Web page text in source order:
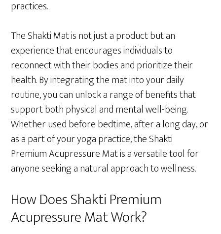
practices.
The Shakti Mat is not just a product but an
experience that encourages individuals to
reconnect with their bodies and prioritize their
health. By integrating the mat into your daily
routine, you can unlock a range of benefits that
support both physical and mental well-being.
Whether used before bedtime, after a long day, or
as a part of your yoga practice, the Shakti
Premium Acupressure Mat is a versatile tool for
anyone seeking a natural approach to wellness.
How Does Shakti Premium
Acupressure Mat Work?